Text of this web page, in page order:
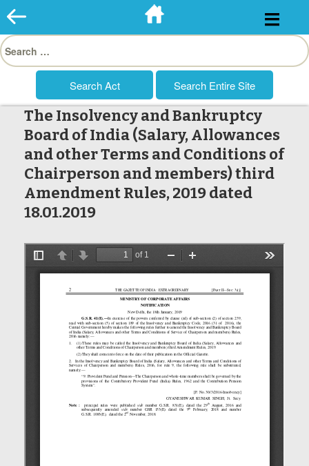
Skip
to
Search
for:
The Insolvency and Bankruptcy
Board of India (Salary, Allowances
and other Terms and Conditions of
Chairperson and members) third
Amendment Rules, 2019 dated
18.01.2019